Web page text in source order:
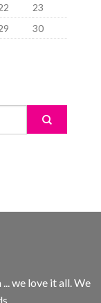
23
30
we love it all. We